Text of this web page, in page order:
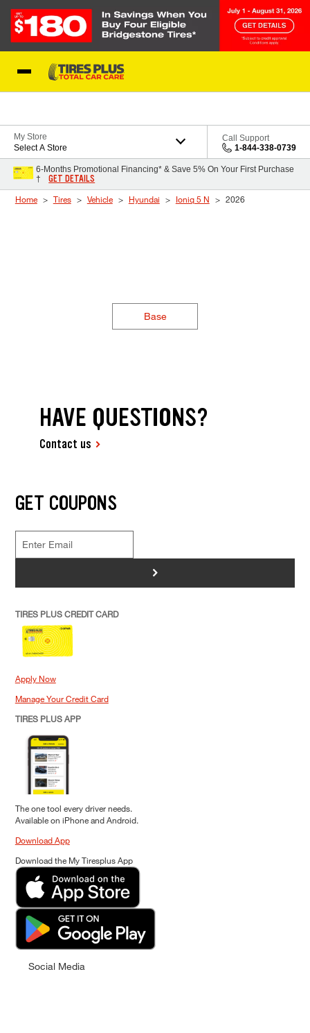
My Store
Select A Store
Call Support
1-844-338-0739
6-Months Promotional Financing* & Save 5% On Your First Purchase
†
GET DETAILS
Home Tires Vehicle Hyundai Ioniq 5 N 2026
Base
HAVE QUESTIONS?
Contact us
GET COUPONS
>
TIRES PLUS CREDIT CARD
Apply Now
Manage Your Credit Card
TIRES PLUS APP
The one tool every driver needs.
Available on iPhone and Android.
Download App
Download the My Tiresplus App
Social Media